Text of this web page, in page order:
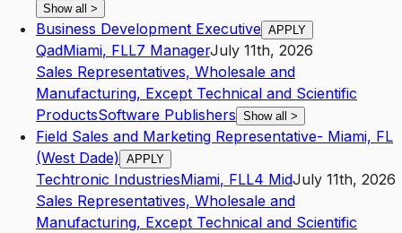
Show all >
Business Development Executive APPLY
QadMiami, FLL7 ManagerJuly 11th, 2026
Sales Representatives, Wholesale and
Manufacturing, Except Technical and Scientific
ProductsSoftware Publishers Show all >
Field Sales and Marketing Representative- Miami, FL
(West Dade) APPLY
Techtronic IndustriesMiami, FLL4 MidJuly 11th, 2026
Sales Representatives, Wholesale and
Manufacturing, Except Technical and Scientific